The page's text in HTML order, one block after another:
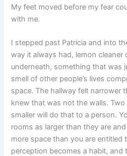
My feet moved before my fear
with me.
I stepped past Patricia and into
way it always had, lemon cleaner
underneath, something that was
smell of other people’s lives
space. The hallway felt narrower
knew that was not the walls.
smaller will do that to a person.
rooms as larger than they are
more space than you are entitled
perception becomes a habit, and